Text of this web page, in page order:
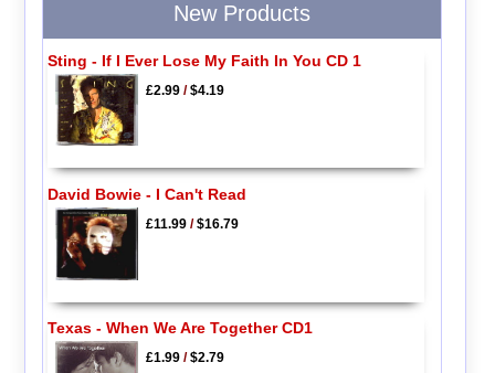
New Products
Sting - If I Ever Lose My Faith In You CD 1
£2.99/$4.19
David Bowie - I Can't Read
£11.99/$16.79
Texas - When We Are Together CD1
£1.99/$2.79